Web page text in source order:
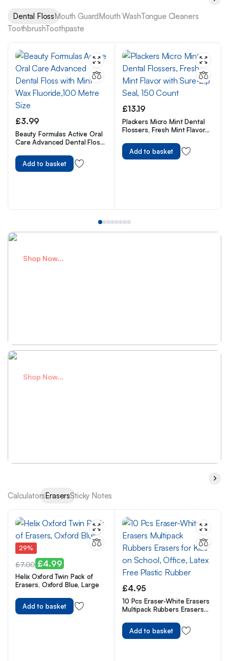
Dental FlossMouth GuardMouth WashTongue Cleaners
ToothbrushToothpaste
£3.99
Beauty Formulas Active Oral
Care Advanced Dental Floss
Metre Size
Add to basket
£13.19
Plackers Micro Mint Dental
Flossers, Fresh Mint Flavor
Count
Add to basket
Shop Now...
Shop Now...
CalculatorsErasersSticky Notes
29%
£7.00 £4.99
Helix Oxford Twin Pack of
Erasers, Oxford Blue, Large
Add to basket
£4.95
10 Pcs Eraser-White Erasers
Multipack Rubbers Erasers
Latex Free Plastic Rubber
Add to basket